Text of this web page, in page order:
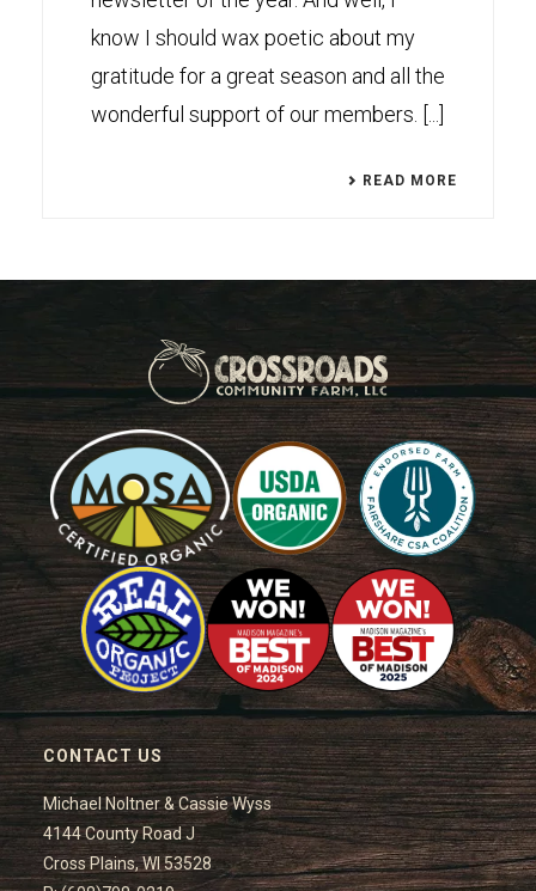
know I should wax poetic about my
gratitude for a great season and all the
wonderful support of our members. [...]
READ MORE
CONTACT US
Michael Noltner & Cassie Wyss
4144 County Road J
Cross Plains, WI 53528